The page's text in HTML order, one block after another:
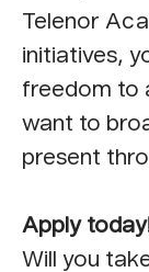
Telenor
initiatives,
freedom to
want to
present
Apply
Will you